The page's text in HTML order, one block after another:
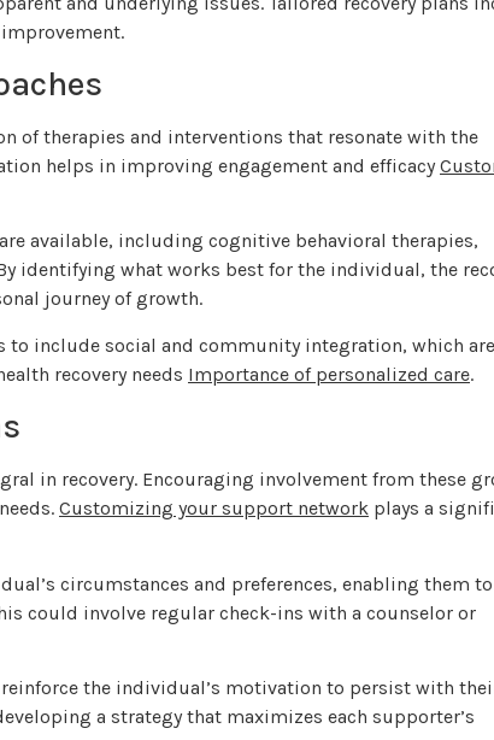
of therapies and interventions that resonate with the
helps in improving engagement and efficacy
available, including cognitive behavioral therapies,
identifying what works best for the individual, the
journey of growth.
to include social and community integration, which
recovery needs Importance of personalized care.
in recovery. Encouraging involvement from these
Customizing your support network plays a
circumstances and preferences, enabling them
could involve regular check-ins with a counselor or
the individual’s motivation to persist with
a strategy that maximizes each supporter’s